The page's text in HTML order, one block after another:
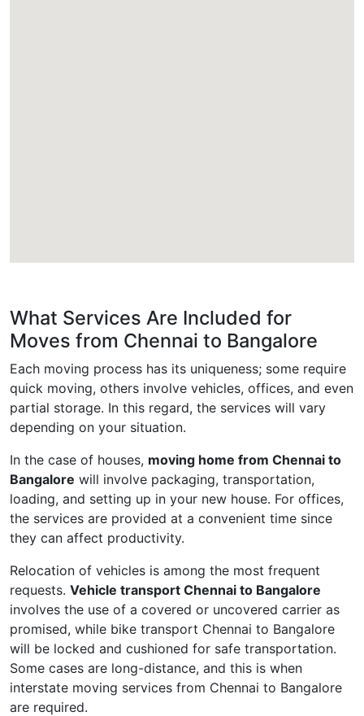
What Services Are Included for
Moves from Chennai to Bangalore
Each moving process has its uniqueness; some require
quick moving, others involve vehicles, offices, and even
partial storage. In this regard, the services will vary
depending on your situation.
In the case of houses, moving home from Chennai to
Bangalore will involve packaging, transportation,
loading, and setting up in your new house. For offices,
the services are provided at a convenient time since
they can affect productivity.
Relocation of vehicles is among the most frequent
requests. Vehicle transport Chennai to Bangalore
involves the use of a covered or uncovered carrier as
promised, while bike transport Chennai to Bangalore
will be locked and cushioned for safe transportation.
Some cases are long-distance, and this is when
interstate moving services from Chennai to Bangalore
are required.